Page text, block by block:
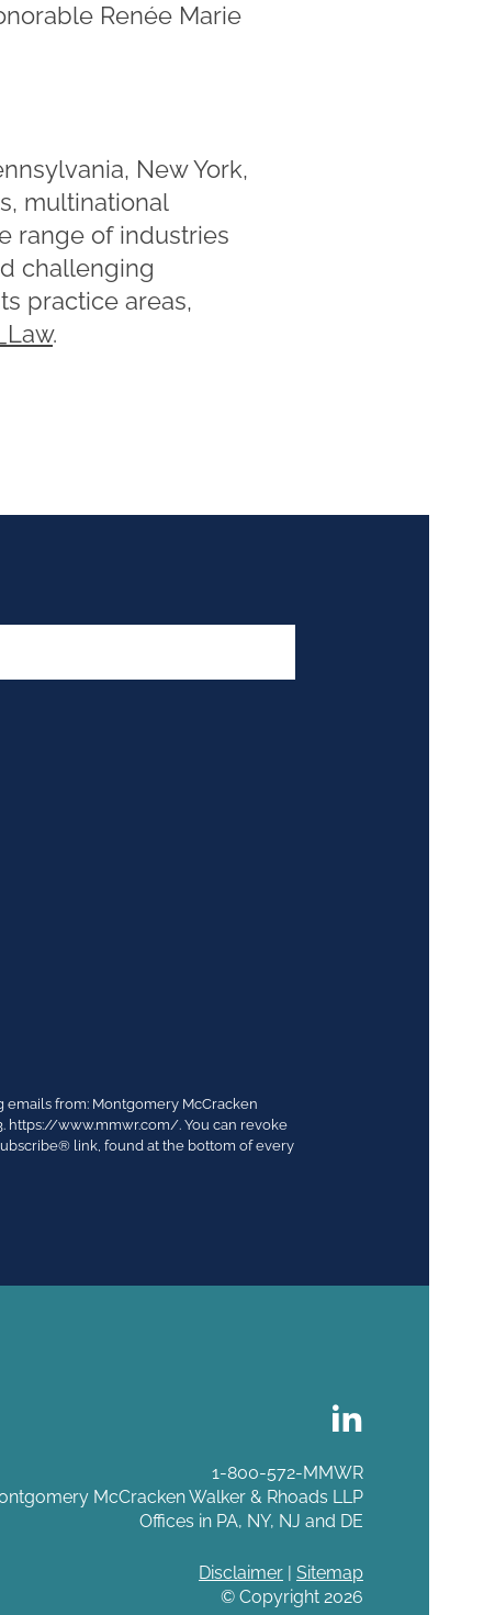
Renée Marie
New York,
multinational
range of industries
challenging
practice areas,
.
from: Montgomery McCracken
https://www.mmwr.com/. You can revoke
link, found at the bottom of every
1-800-572-MMWR
McCracken Walker & Rhoads LLP
Offices in PA, NY, NJ and DE
Disclaimer | Sitemap
© Copyright 2026